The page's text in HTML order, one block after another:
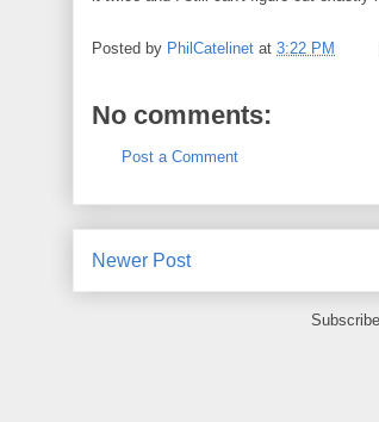
Posted by PhilCatelinet at 3:22 PM
No comments:
Post a Comment
Newer Post